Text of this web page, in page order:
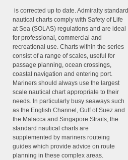
is corrected up to date. Admiralty standard
nautical charts comply with Safety of Life
at Sea (SOLAS) regulations and are ideal
for professional, commercial and
recreational use. Charts within the series
consist of a range of scales, useful for
passage planning, ocean crossings,
coastal navigation and entering port.
Mariners should always use the largest
scale nautical chart appropriate to their
needs. In particularly busy seaways such
as the English Channel, Gulf of Suez and
the Malacca and Singapore Straits, the
standard nautical charts are
supplemented by mariners routeing
guides which provide advice on route
planning in these complex areas.